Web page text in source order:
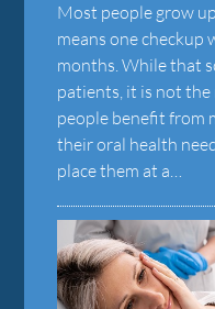
Most people grow
means one checkup
months. While that
patients, it is not
people benefit from
their oral health
place them at a…